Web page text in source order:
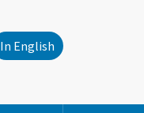
In English